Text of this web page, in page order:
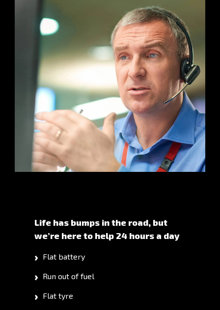
Life has bumps in the road, but
we’re here to help 24 hours a day
Flat battery
Run out of fuel
Flat tyre